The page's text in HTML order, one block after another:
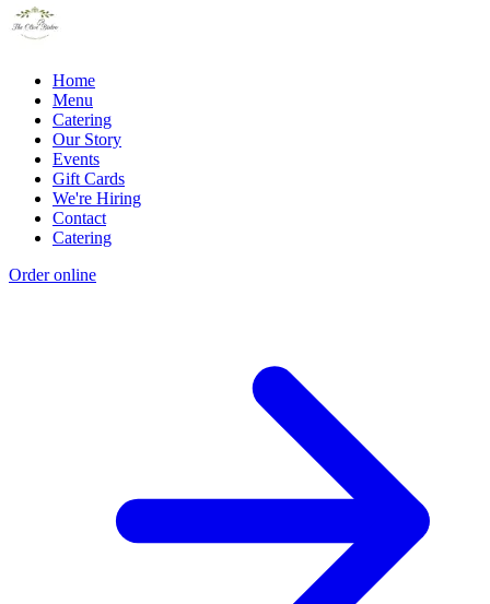
Home
Menu
Catering
Our Story
Events
Gift Cards
We're Hiring
Contact
Catering
Order online